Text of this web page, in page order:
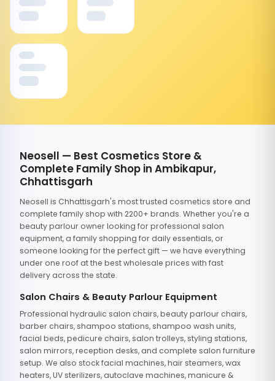
Neosell — Best Cosmetics Store &
Complete Family Shop in Ambikapur,
Chhattisgarh
Neosell is Chhattisgarh's most trusted cosmetics store and
complete family shop with 2200+ brands. Whether you're a
beauty parlour owner looking for professional salon
equipment, a family shopping for daily essentials, or
someone looking for the perfect gift — we have everything
under one roof at the best wholesale prices with fast
delivery across the state.
Salon Chairs & Beauty Parlour Equipment
Professional hydraulic salon chairs, beauty parlour chairs,
barber chairs, shampoo stations, shampoo wash units,
facial beds, pedicure chairs, salon trolleys, styling stations,
salon mirrors, reception desks, and complete salon furniture
setup. We also stock facial machines, hair steamers, wax
heaters, UV sterilizers, autoclave machines, manicure &